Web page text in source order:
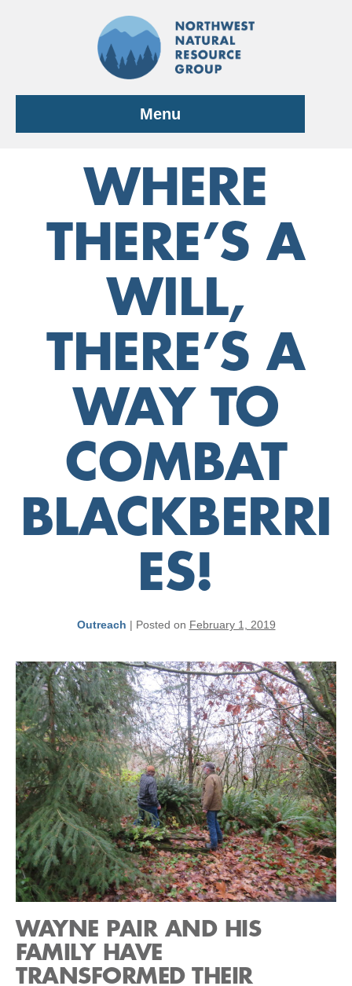
Menu
WHERE
THERE’S A
WILL,
THERE’S A
WAY TO
COMBAT
BLACKBERRI
ES!
Outreach | Posted on February 1, 2019
WAYNE PAIR AND HIS
FAMILY HAVE
TRANSFORMED THEIR